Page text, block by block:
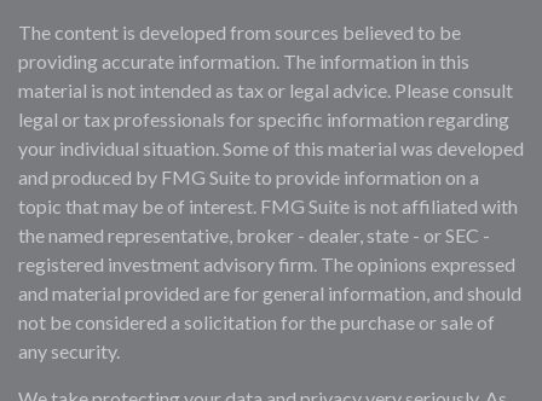
The content is developed from sources believed to be
providing accurate information. The information in this
material is not intended as tax or legal advice. Please consult
legal or tax professionals for specific information regarding
your individual situation. Some of this material was developed
and produced by FMG Suite to provide information on a
topic that may be of interest. FMG Suite is not affiliated with
the named representative, broker - dealer, state - or SEC -
registered investment advisory firm. The opinions expressed
and material provided are for general information, and should
not be considered a solicitation for the purchase or sale of
any security.